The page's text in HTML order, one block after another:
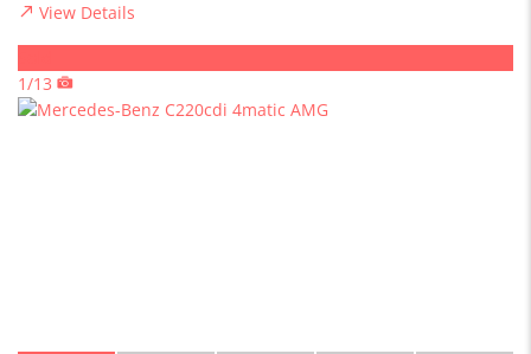
View Details
1/13